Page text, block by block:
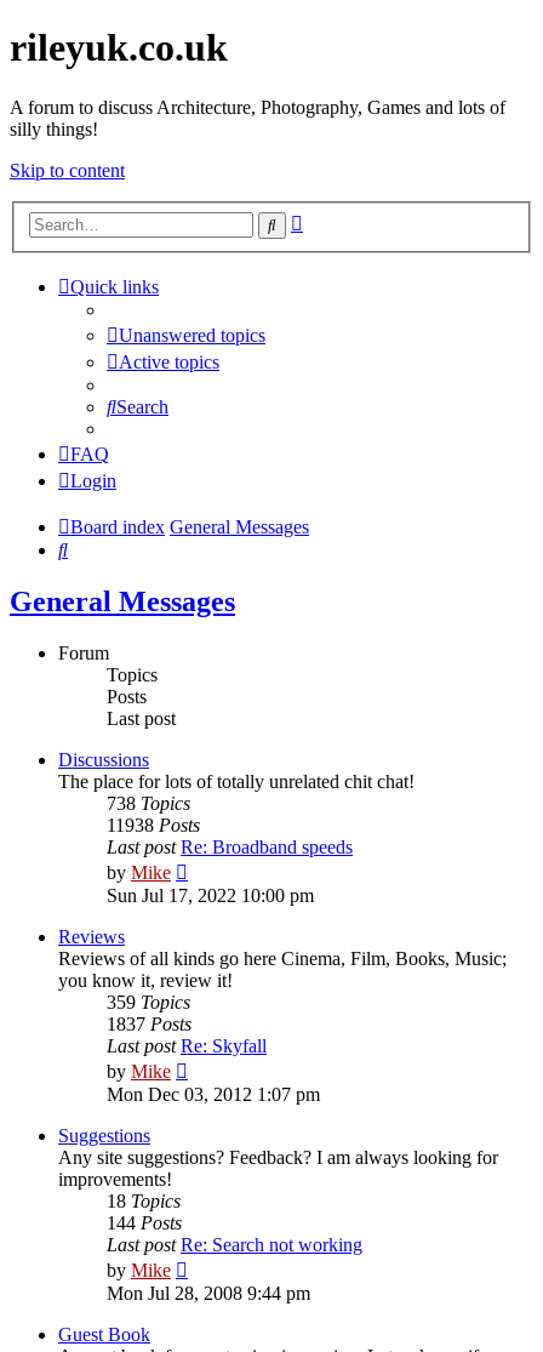
rileyuk.co.uk
A forum to discuss Architecture, Photography, Games and lots of
silly things!
Skip to content
Search
Quick links
Unanswered topics
Active topics
Search
FAQ
Login
Board index General Messages
Search
General Messages
Forum
Topics
Posts
Last post
Discussions
The place for lots of totally unrelated chit chat!
738 Topics
11938 Posts
Last post Re: Broadband speeds
by Mike
the
latest
Sun Jul 17, 2022 10:00 pm
Reviews
Reviews of all kinds go here Cinema, Film, Books, Music;
you know it, review it!
359 Topics
1837 Posts
Last post Re: Skyfall
by Mike
the
latest
Mon Dec 03, 2012 1:07 pm
Suggestions
Any site suggestions? Feedback? I am always looking for
improvements!
18 Topics
144 Posts
Last post Re: Search not working
by Mike
the
latest
Mon Jul 28, 2008 9:44 pm
Guest Book